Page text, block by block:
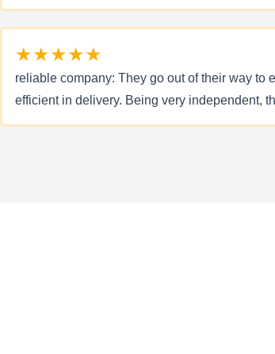
★★★★★
reliable company: They go out of their way to
efficient in delivery. Being very independent,